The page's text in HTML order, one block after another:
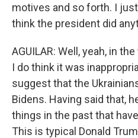
motives and so forth. I
think the president did
AGUILAR: Well, yeah, in
I do think it was
suggest that the
Bidens. Having said that,
things in the past that
This is typical Donald